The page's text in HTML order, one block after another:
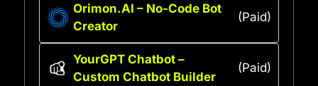
Orimon.AI – No-Code Bot
Creator
(Paid)
YourGPT Chatbot –
Custom Chatbot Builder
(Paid)